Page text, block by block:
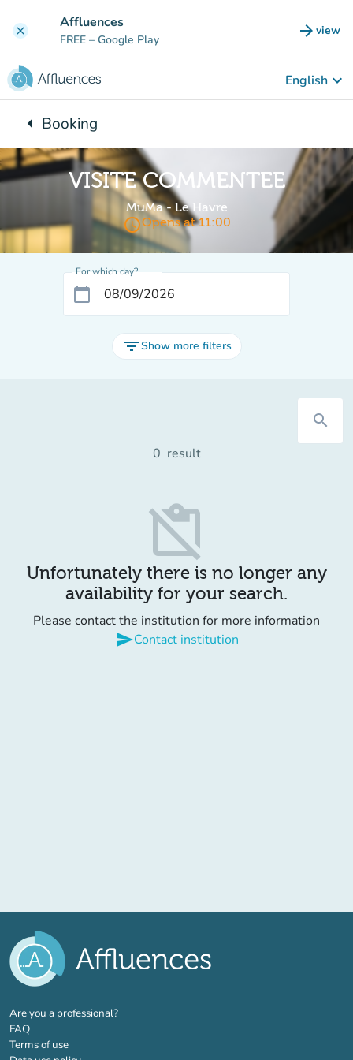
clear Affluences
FREE – Google Play arrow_forward view
(new
English keyboard_arrow_down
arrow_leftBack to:
Booking
VISITE COMMENTEE
MuMa - Le Havre
access_timeOpens at 11:00
For which day?
calendar_today
filter_listShow more filters
search
0 result
content_paste_off
Unfortunately there is no longer any
availability for your search.
Please contact the institution for more information
sendContact institution
Are you a professional?(new tab)
FAQ
Terms of use